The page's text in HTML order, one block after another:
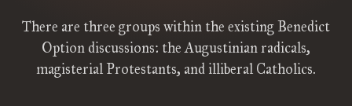
There are three groups within the existing Benedict
Option discussions: the Augustinian radicals,
magisterial Protestants, and illiberal Catholics.